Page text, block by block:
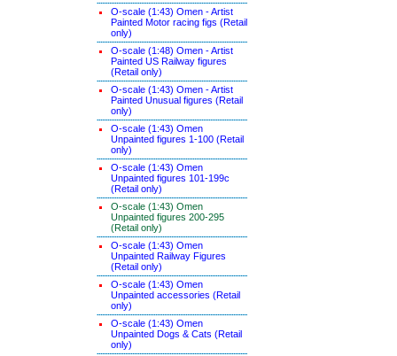
O-scale (1:43) Omen - Artist
Painted Motor racing figs (Retail
only)
O-scale (1:48) Omen - Artist
Painted US Railway figures
(Retail only)
O-scale (1:43) Omen - Artist
Painted Unusual figures (Retail
only)
O-scale (1:43) Omen
Unpainted figures 1-100 (Retail
only)
O-scale (1:43) Omen
Unpainted figures 101-199c
(Retail only)
O-scale (1:43) Omen
Unpainted figures 200-295
(Retail only)
O-scale (1:43) Omen
Unpainted Railway Figures
(Retail only)
O-scale (1:43) Omen
Unpainted accessories (Retail
only)
O-scale (1:43) Omen
Unpainted Dogs & Cats (Retail
only)